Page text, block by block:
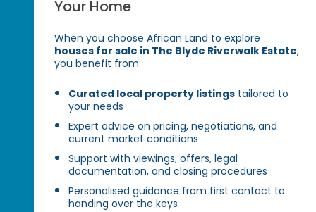
Your Home
When you choose African Land to explore
houses for sale in The Blyde Riverwalk Estate,
you benefit from:
Curated local property listings tailored to
your needs
Expert advice on pricing, negotiations, and
current market conditions
Support with viewings, offers, legal
documentation, and closing procedures
Personalised guidance from first contact to
handing over the keys